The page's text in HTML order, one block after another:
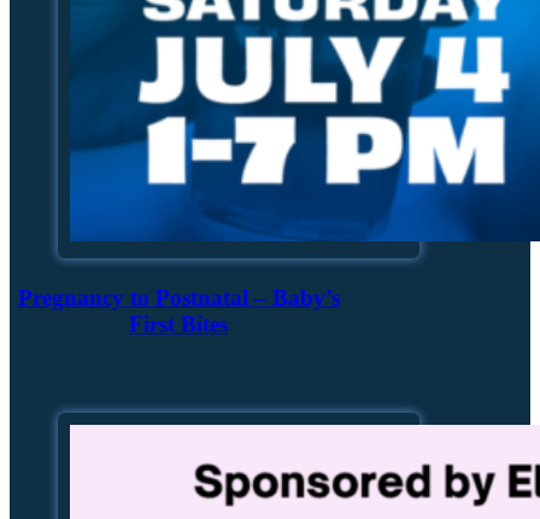
Pregnancy to Postnatal – Baby’s
First Bites